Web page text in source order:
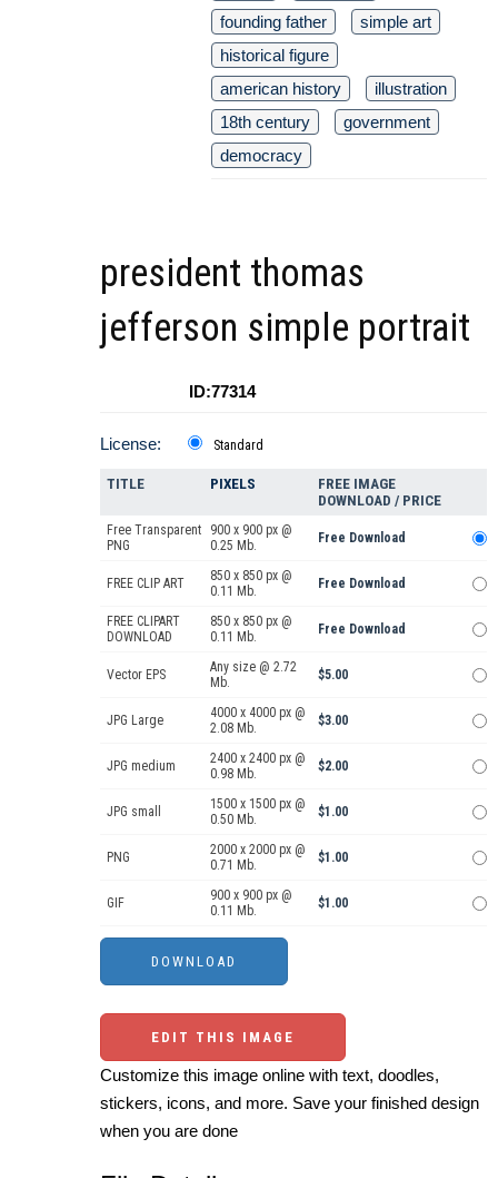
founding father
simple art
historical figure
american history
illustration
18th century
government
democracy
president thomas
jefferson simple portrait
ID:77314
License: Standard
TITLE PIXELS
FREE IMAGE
DOWNLOAD / PRICE
Free Transparent
PNG
900 x 900 px @
0.25 Mb.
Free Download
FREE CLIP ART
850 x 850 px @
0.11 Mb.
Free Download
FREE CLIPART
DOWNLOAD
850 x 850 px @
0.11 Mb.
Free Download
Vector EPS
Any size @ 2.72
Mb.
$5.00
JPG Large
4000 x 4000 px @
2.08 Mb.
$3.00
JPG medium
2400 x 2400 px @
0.98 Mb.
$2.00
JPG small
1500 x 1500 px @
0.50 Mb.
$1.00
PNG
2000 x 2000 px @
0.71 Mb.
$1.00
GIF
900 x 900 px @
0.11 Mb.
$1.00
EDIT THIS IMAGE
Customize this image online with text, doodles,
stickers, icons, and more. Save your finished design
when you are done